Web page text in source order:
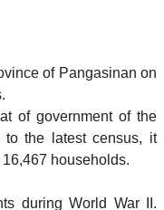
of Pangasinan on
of government of the
to the latest census, it
households.
during World War II.